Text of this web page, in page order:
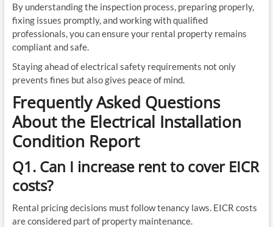
By understanding the inspection process, preparing properly,
fixing issues promptly, and working with qualified
professionals, you can ensure your rental property remains
compliant and safe.
Staying ahead of electrical safety requirements not only
prevents fines but also gives peace of mind.
Frequently Asked Questions
About the Electrical Installation
Condition Report
Q1. Can I increase rent to cover EICR
costs?
Rental pricing decisions must follow tenancy laws. EICR costs
are considered part of property maintenance.